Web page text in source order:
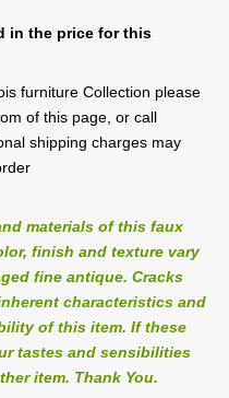
in the price for this
furniture Collection please
of this page, or call
shipping charges may
materials of this faux
finish and texture vary
fine antique. Cracks
characteristics and
of this item. If these
tastes and sensibilities
item. Thank You.